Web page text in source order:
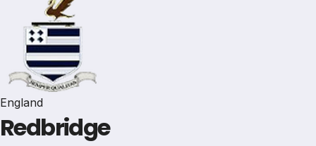
England
Redbridge